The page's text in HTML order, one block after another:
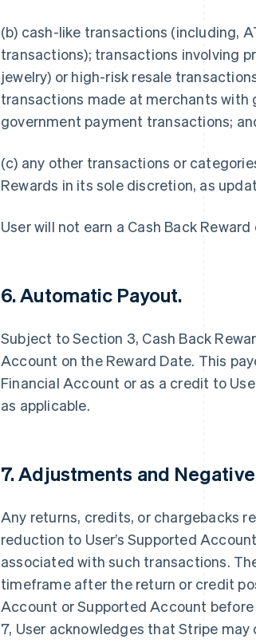
(b) cash-like transactions (including,
transactions); transactions involving
jewelry) or high-risk resale
transactions made at merchants with
government payment transactions;
(c) any other transactions or
Rewards in its sole discretion, as
User will not earn a Cash Back
6. Automatic Payout.
Subject to Section 3, Cash Back
Account on the Reward Date. This
Financial Account or as a credit to
as applicable.
7. Adjustments and
Any returns, credits, or chargebacks
reduction to User’s Supported
associated with such transactions.
timeframe after the return or credit
Account or Supported Account
7, User acknowledges that Stripe